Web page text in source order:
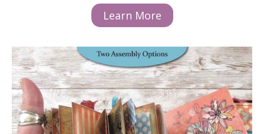
Learn More